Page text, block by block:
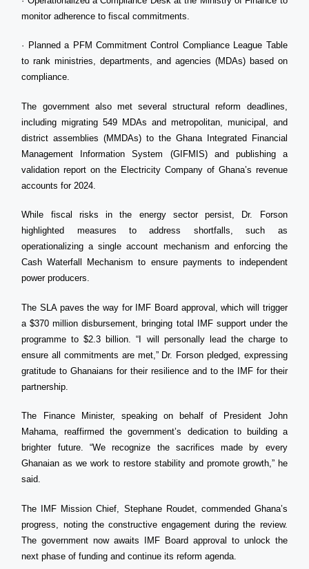
monitor adherence to fiscal commitments.
· Planned a PFM Commitment Control Compliance League Table
to rank ministries, departments, and agencies (MDAs) based on
compliance.
The government also met several structural reform deadlines,
including migrating 549 MDAs and metropolitan, municipal, and
district assemblies (MMDAs) to the Ghana Integrated Financial
Management Information System (GIFMIS) and publishing a
validation report on the Electricity Company of Ghana’s revenue
accounts for 2024.
While fiscal risks in the energy sector persist, Dr. Forson
highlighted measures to address shortfalls, such as
operationalizing a single account mechanism and enforcing the
Cash Waterfall Mechanism to ensure payments to independent
power producers.
The SLA paves the way for IMF Board approval, which will trigger
a $370 million disbursement, bringing total IMF support under the
programme to $2.3 billion. “I will personally lead the charge to
ensure all commitments are met,” Dr. Forson pledged, expressing
gratitude to Ghanaians for their resilience and to the IMF for their
partnership.
The Finance Minister, speaking on behalf of President John
Mahama, reaffirmed the government’s dedication to building a
brighter future. “We recognize the sacrifices made by every
Ghanaian as we work to restore stability and promote growth,” he
said.
The IMF Mission Chief, Stephane Roudet, commended Ghana’s
progress, noting the constructive engagement during the review.
The government now awaits IMF Board approval to unlock the
next phase of funding and continue its reform agenda.